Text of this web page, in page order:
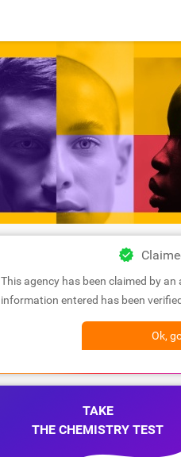
This agency has been claimed by an
information entered has been
Ok,
TAKE
THE CHEMISTRY TEST